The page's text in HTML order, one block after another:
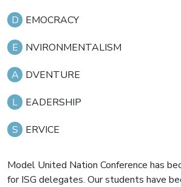
D EMOCRACY
E NVIRONMENTALISM
A DVENTURE
L EADERSHIP
S ERVICE
Model United Nation Conference has
for ISG delegates. Our students have